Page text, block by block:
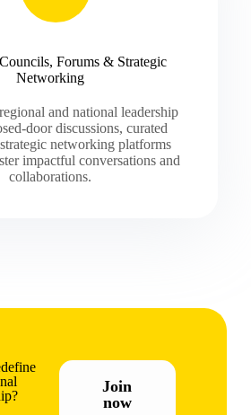
Forums & Strategic
Networking
and national leadership
door discussions, curated
networking platforms
impactful conversations and
collaborations.
Join
now